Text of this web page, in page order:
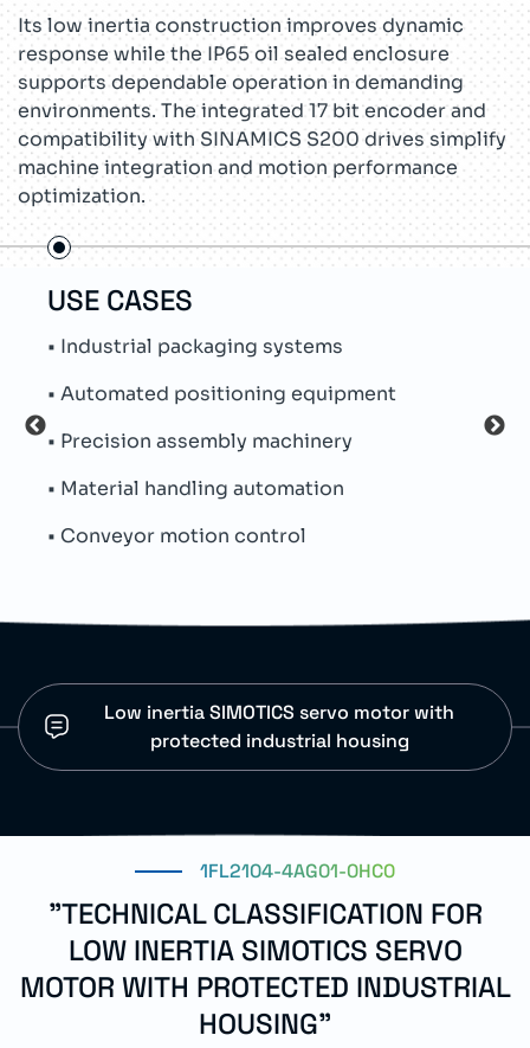
Its low inertia construction improves dynamic
response while the IP65 oil sealed enclosure
supports dependable operation in demanding
environments. The integrated 17 bit encoder and
compatibility with SINAMICS S200 drives simplify
machine integration and motion performance
optimization.
USE CASES
• Industrial packaging systems
• Automated positioning equipment
• Precision assembly machinery
• Material handling automation
• Conveyor motion control
•
Low inertia SIMOTICS servo motor with
protected industrial housing
1FL2104-4AG01-0HC0
"TECHNICAL CLASSIFICATION FOR
LOW INERTIA SIMOTICS SERVO
MOTOR WITH PROTECTED INDUSTRIAL
HOUSING"